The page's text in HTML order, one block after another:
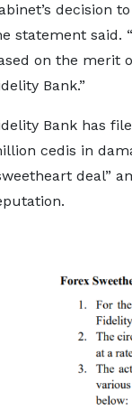
decision
statement said.
on the merit
Bank.”
Bank has
cedis in
deal”